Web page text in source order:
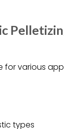
for various
types